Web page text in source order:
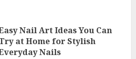
Nail Art Ideas You Can
at Home for Stylish
Nails